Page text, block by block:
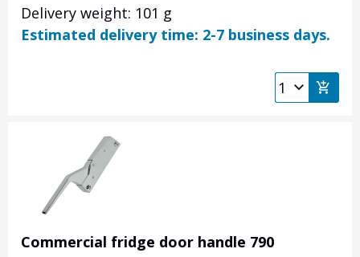
Delivery weight: 101 g
Estimated delivery time: 2-7 business days.
Commercial fridge door handle 790